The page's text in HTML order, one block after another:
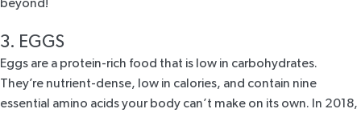
beyond!
3. EGGS
Eggs are a protein-rich food that is low in carbohydrates.
They’re nutrient-dense, low in calories, and contain nine
essential amino acids your body can’t make on its own. In 2018,